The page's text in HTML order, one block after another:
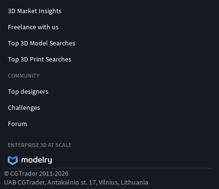
3D Market Insights
Freelance with us
Top 3D Model Searches
Top 3D Print Searches
COMMUNITY
Top designers
Challenges
Forum
ENTERPRISE 3D AT SCALE
© CGTrader 2011-2026
UAB CGTrader, Antakalnio st. 17, Vilnius, Lithuania